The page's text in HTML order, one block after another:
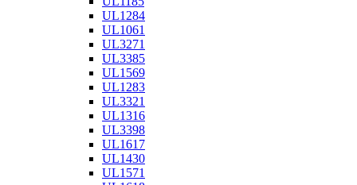
UL1284
UL1061
UL3271
UL3385
UL1569
UL1283
UL3321
UL1316
UL3398
UL1617
UL1430
UL1571